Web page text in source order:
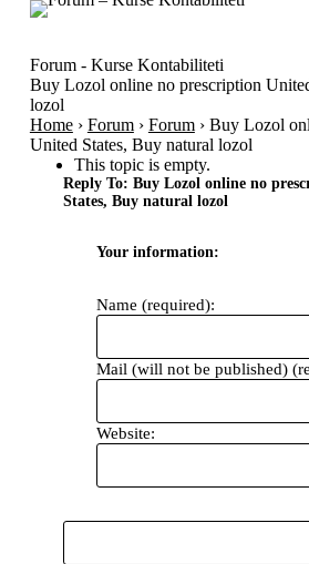
S
p
o
Forum - Kurse Kontabiliteti
Buy Lozol online no prescription
lozol
Home › Forum › Forum › Buy Lozol
United States, Buy natural lozol
This topic is empty.
Reply To: Buy Lozol online no
States, Buy natural lozol
Your information:
Name (required):
Mail (will not be published)
Website: